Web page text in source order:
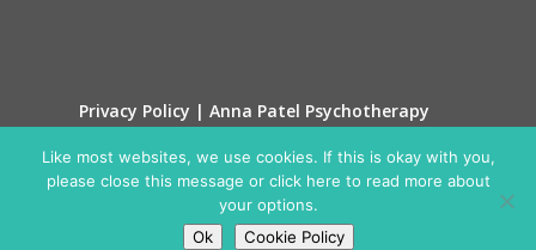
Privacy Policy | Anna Patel Psychotherapy
© Anna Patel Psychotherapy 2025
Like most websites, we use cookies. If this is okay with you,
please close this message or click here to read more about
your options.
Ok
Cookie Policy